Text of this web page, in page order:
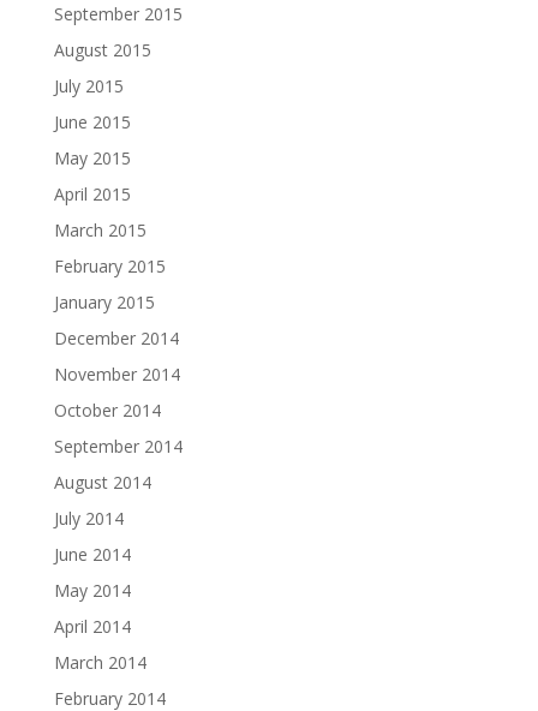
September 2015
August 2015
July 2015
June 2015
May 2015
April 2015
March 2015
February 2015
January 2015
December 2014
November 2014
October 2014
September 2014
August 2014
July 2014
June 2014
May 2014
April 2014
March 2014
February 2014